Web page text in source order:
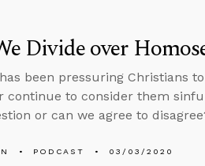
Divide over
been pressuring Christians
continue to consider them
or can we agree to
PODCAST 03/03/2020